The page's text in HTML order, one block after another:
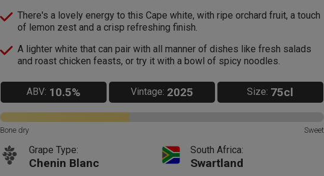
There's a lovely energy to this Cape white, with ripe orchard fruit, a touch
of lemon zest and a crisp refreshing finish.
A lighter white that can pair with all manner of dishes like fresh salads
and roast chicken feasts, or try it with a bowl of spicy noodles.
ABV: 10.5% Vintage: 2025 Size: 75cl
Bone dry Sweet
Grape Type:
Chenin Blanc
South Africa:
Swartland